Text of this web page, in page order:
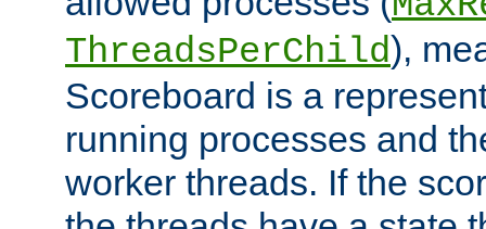
ThreadsPerChild),
Scoreboard is a
running processes and
worker threads. If the